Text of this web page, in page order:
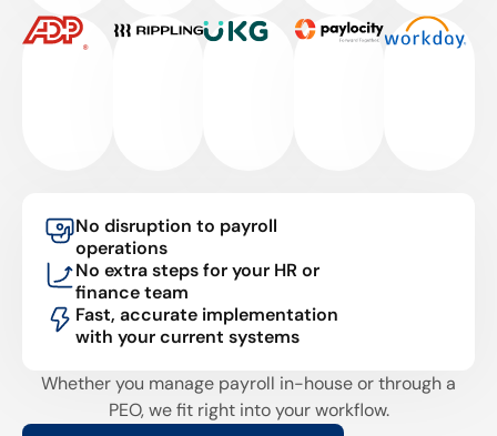
No disruption to payroll
operations
No extra steps for your HR or
finance team
Fast, accurate implementation
with your current systems
Whether you manage payroll in-house or through a
PEO, we fit right into your workflow.